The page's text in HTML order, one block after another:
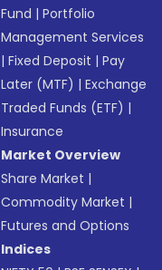
Fund |Portfolio
Management Services
|Fixed Deposit |Pay
Later (MTF) |Exchange
Traded Funds (ETF) |
Insurance
Market Overview
Share Market |
Commodity Market |
Futures and Options
Indices